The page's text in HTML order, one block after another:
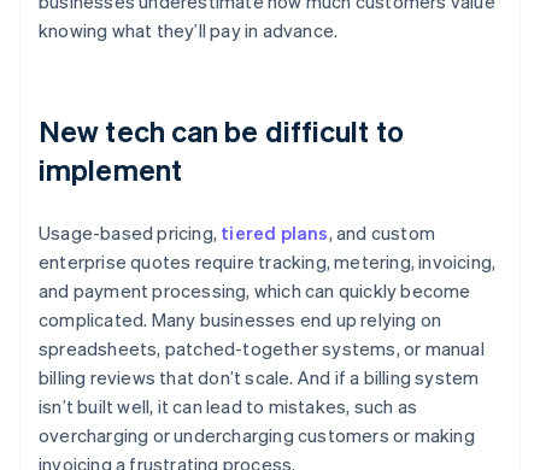
knowing what they’ll pay in advance.
New tech can be difficult to
implement
Usage-based pricing, tiered plans, and custom
enterprise quotes require tracking, metering, invoicing,
and payment processing, which can quickly become
complicated. Many businesses end up relying on
spreadsheets, patched-together systems, or manual
billing reviews that don’t scale. And if a billing system
isn’t built well, it can lead to mistakes, such as
overcharging or undercharging customers or making
invoicing a frustrating process.